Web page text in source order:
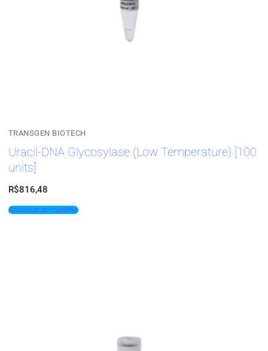
TRANSGEN BIOTECH
Uracil-DNA Glycosylase (Low Temperature) [100
units]
R$816,48
Adicionar ao carrinho